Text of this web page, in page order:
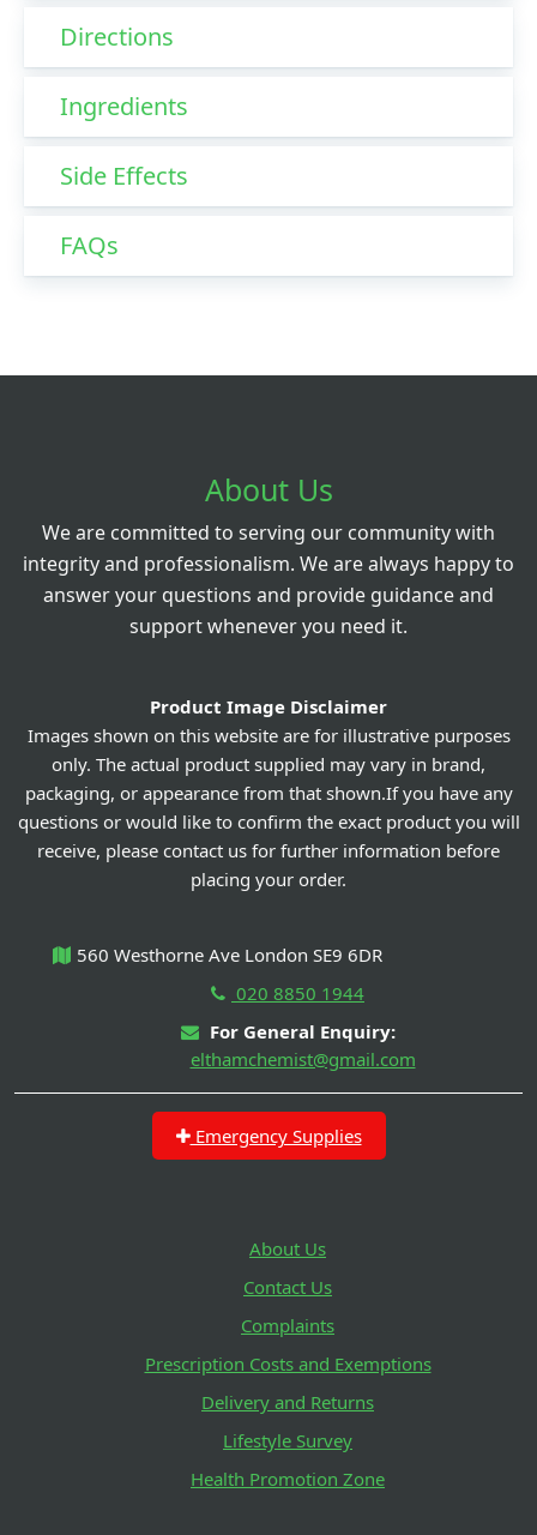
Directions
Ingredients
Side Effects
FAQs
About Us
We are committed to serving our community with
integrity and professionalism. We are always happy to
answer your questions and provide guidance and
support whenever you need it.
Product Image Disclaimer
Images shown on this website are for illustrative purposes
only. The actual product supplied may vary in brand,
packaging, or appearance from that shown.If you have any
questions or would like to confirm the exact product you will
receive, please contact us for further information before
placing your order.
560 Westhorne Ave London SE9 6DR
020 8850 1944
For General Enquiry:
elthamchemist@gmail.com
Emergency Supplies
About Us
Contact Us
Complaints
Prescription Costs and Exemptions
Delivery and Returns
Lifestyle Survey
Health Promotion Zone